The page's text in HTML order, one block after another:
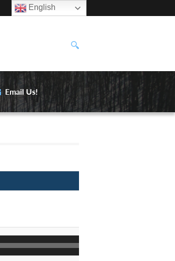
English
Email Us!